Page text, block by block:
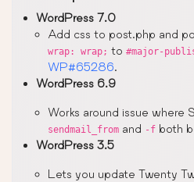
WordPress 7.0
Add css to post.php and
wrap: wrap; to #major-
WP#65286.
WordPress 6.9
Works around issue where
sendmail_from and -f both
WordPress 3.5
Lets you update Twenty